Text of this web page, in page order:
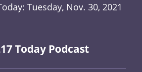
Tuesday, Nov. 30, 2021
Today Podcast